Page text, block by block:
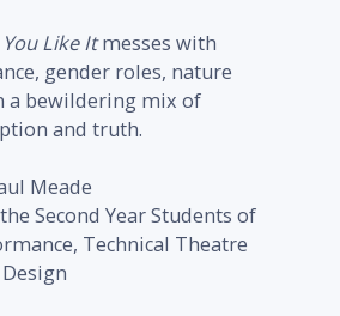
You Like Itmesses with
gender roles, nature
a bewildering mix of
and truth.
Meade
Second Year Students of
Technical Theatre